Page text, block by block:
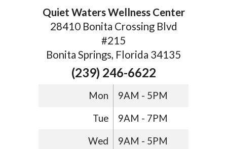
Quiet Waters Wellness Center
28410 Bonita Crossing Blvd
#215
Bonita Springs, Florida 34135
(239) 246-6622
Mon 9AM - 5PM
Tue 9AM - 7PM
Wed 9AM - 5PM